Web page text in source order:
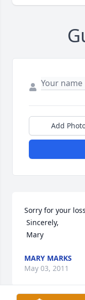
Add
Sorry for your
Mary
MARY MARKS
May 03, 2011